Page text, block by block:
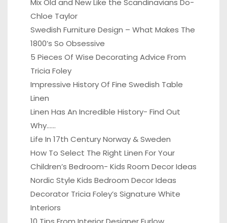
Mix Old and New Like the Scandinavians Do-
Chloe Taylor
Swedish Furniture Design – What Makes The
1800’s So Obsessive
5 Pieces Of Wise Decorating Advice From
Tricia Foley
Impressive History Of Fine Swedish Table
Linen
Linen Has An Incredible History- Find Out
Why……
Life In 17th Century Norway & Sweden
How To Select The Right Linen For Your
Children’s Bedroom- Kids Room Decor Ideas
Nordic Style Kids Bedroom Decor Ideas
Decorator Tricia Foley’s Signature White
Interiors